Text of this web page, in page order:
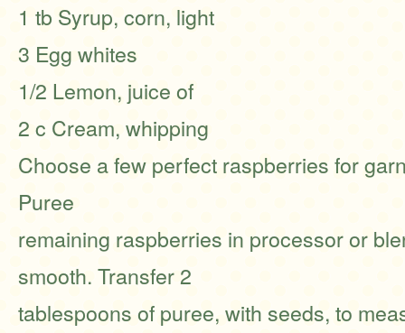
1 tb Syrup, corn, light
3 Egg whites
1/2 Lemon, juice of
2 c Cream, whipping
Choose a few perfect raspberries for
Puree
remaining raspberries in processor or
smooth. Transfer 2
tablespoons of puree, with seeds, to